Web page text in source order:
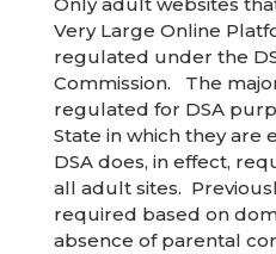
Very Large Online
regulated under the
Commission. The
regulated for DSA
State in which they are
DSA does, in effect,
all adult sites.
required based on
absence of parental